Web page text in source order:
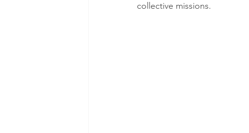
collective missions.